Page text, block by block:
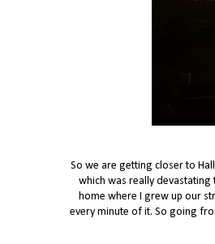
So we are getting closer to
which was really
home where I grew up our
every minute of it. So going